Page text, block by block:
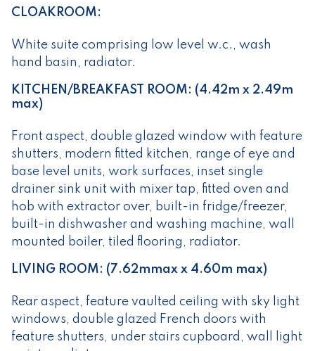
CLOAKROOM:
White suite comprising low level w.c., wash
hand basin, radiator.
KITCHEN/BREAKFAST ROOM: (4.42m x 2.49m
max)
Front aspect, double glazed window with feature
shutters, modern fitted kitchen, range of eye and
base level units, work surfaces, inset single
drainer sink unit with mixer tap, fitted oven and
hob with extractor over, built-in fridge/freezer,
built-in dishwasher and washing machine, wall
mounted boiler, tiled flooring, radiator.
LIVING ROOM: (7.62mmax x 4.60m max)
Rear aspect, feature vaulted ceiling with sky light
windows, double glazed French doors with
feature shutters, under stairs cupboard, wall light